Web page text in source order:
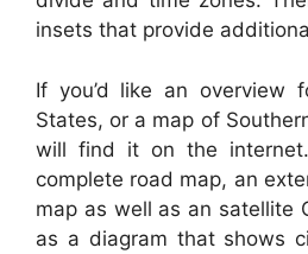
insets that provide
If you’d like an overview
States, or a map of
will find it on the
complete road map, an
map as well as an satellite
as a diagram that shows